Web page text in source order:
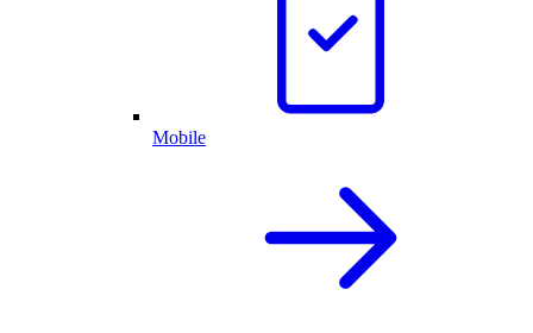
Mobile